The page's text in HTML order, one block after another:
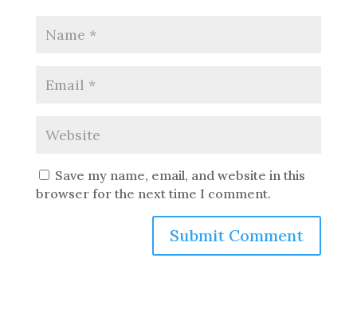
Save my name, email, and website in this
browser for the next time I comment.